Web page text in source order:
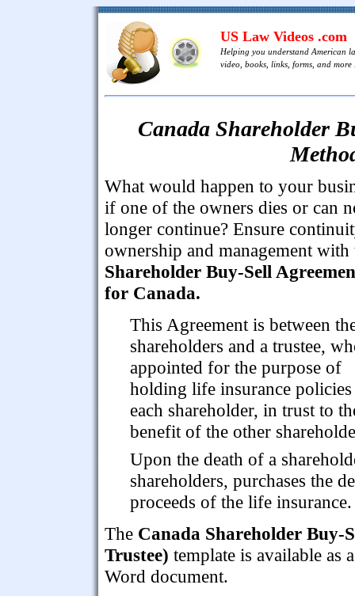
US Law Videos .com
Helping you understand American
video, books, links, forms, and more
Canada Shareholder
What would happen to your
if one of the owners dies or can
longer continue? Ensure
ownership and management with
Shareholder Buy-Sell
for Canada.
This Agreement is between
shareholders and a trustee,
appointed for the purpose of
holding life insurance
each shareholder, in trust to
benefit of the other
Upon the death of a
shareholders, purchases the
proceeds of the life insurance.
The Canada Shareholder Buy-
Trustee) template is available as
Word document.